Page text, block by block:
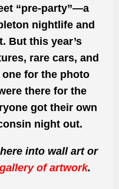
“pre-party”—a
nightlife and
But this year’s
rare cars, and
for the photo
there for the
got their own
night out.
into wall art or
gallery of artwork.